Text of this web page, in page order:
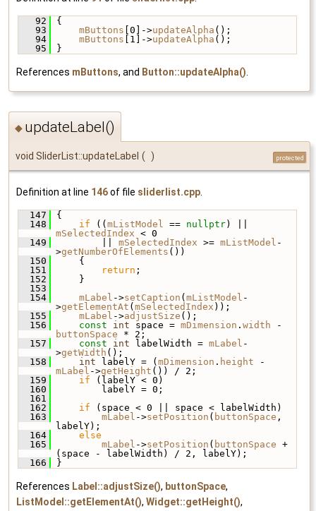
   92
{
   93
mButtons [0]->updateAlpha ();
   94
mButtons [1]->updateAlpha ();
   95
}
References mButtons, and Button::updateAlpha().
◆ updateLabel()
void SliderList::updateLabel ( ) protected
Definition at line 146of file sliderlist.cpp
  147
{
  148
if ((mListModel == nullptr
mSelectedIndex < 0
  149
mSelectedIndex >= mListModel -
>getNumberOfElements ())
  150
{
  151
return ;
  152
}
  153
  154
mLabel ->setCaption (mListModel -
>getElementAt (mSelectedIndex ));
  155
mLabel ->adjustSize ();
  156
const int space = mDimension . width
buttonSpace * 2;
  157
const int labelWidth = mLabel -
>getWidth ();
  158
int labelY = (mDimension . height
mLabel ->getHeight ()) / 2;
  159
if (labelY < 0)
  160
labelY = 0;
  161
  162
if (space < 0 || space < labelWidth)
  163
mLabel ->setPosition ( buttonSpace ,
labelY);
  164
else
  165
mLabel ->setPosition ( buttonSpace +
(space - labelWidth) / 2, labelY);
  166
}
References Label::adjustSize(), buttonSpace,
ListModel::getElementAt(), Widget::getHeight(),